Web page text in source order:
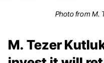
Photo from M.
M. Tezer